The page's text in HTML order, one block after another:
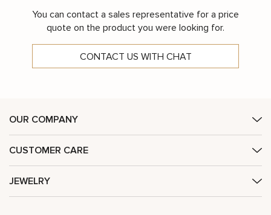
You can contact a sales representative for a price
quote on the product you were looking for.
CONTACT US WITH CHAT
OUR COMPANY
CUSTOMER CARE
JEWELRY